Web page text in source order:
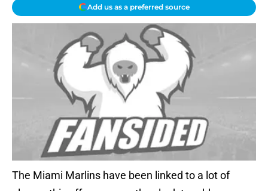
Add us as a preferred source
The Miami Marlins have been linked to a lot of